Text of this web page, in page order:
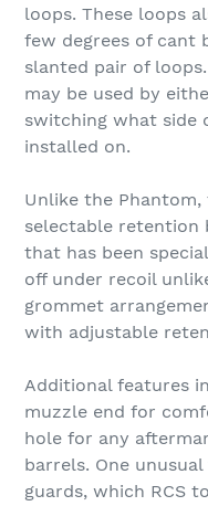
loops. These loops
few degrees of cant
slanted pair of
may be used by
switching what side
installed on.
Unlike the
selectable retention
that has been
off under recoil
grommet
with adjustable
Additional features
muzzle end for
hole for any
barrels. One
guards, which RCS